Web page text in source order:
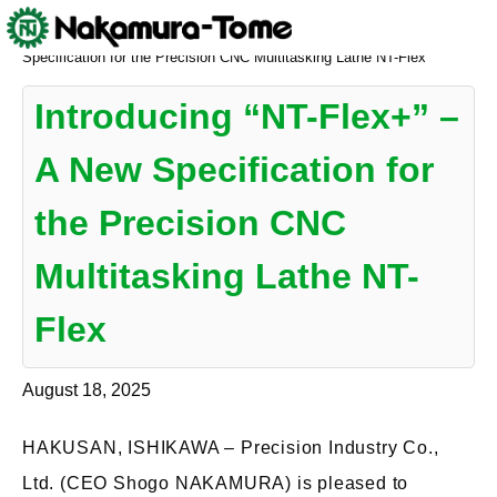
Skip
to
content
Nakamura-Tome>NEWS>
Introducing “NT-Flex+” – A New
Specification for the Precision CNC Multitasking Lathe NT-Flex
Introducing “NT-Flex+” –
A New Specification for
the Precision CNC
Multitasking Lathe NT-
Flex
August 18, 2025
HAKUSAN, ISHIKAWA – Precision Industry Co.,
Ltd. (CEO Shogo NAKAMURA) is pleased to